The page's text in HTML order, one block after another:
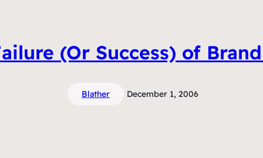
(Or Success) of
Blather December 1, 2006